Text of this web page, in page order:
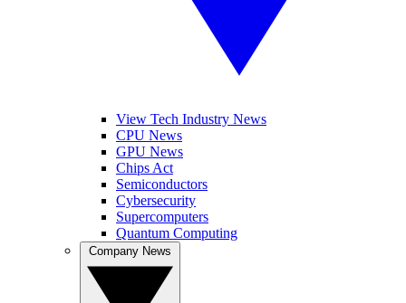
View Tech Industry News
CPU News
GPU News
Chips Act
Semiconductors
Cybersecurity
Supercomputers
Quantum Computing